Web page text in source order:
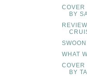
COVER
BY
WHAT
COVER
BY